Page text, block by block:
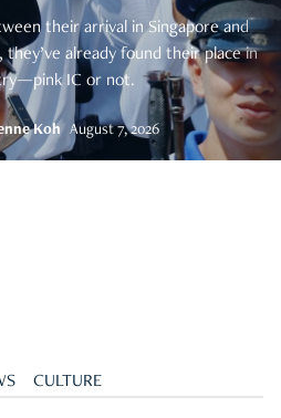
their arrival in Singapore and
already found their place in
IC or not.
Koh August 7, 2026
CULTURE